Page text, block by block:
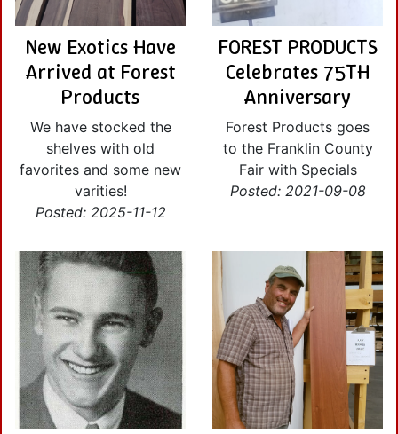
New Exotics Have
Arrived at Forest
Products
We have stocked the
shelves with old
favorites and some new
varities!
Posted: 2025-11-12
FOREST PRODUCTS
Celebrates 75TH
Anniversary
Forest Products goes
to the Franklin County
Fair with Specials
Posted: 2021-09-08